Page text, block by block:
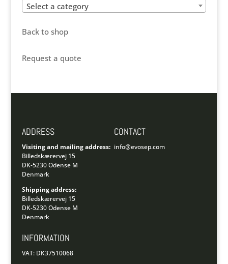
Select a category
Back to shop
Request a quote
ADDRESS
Visiting and mailing address:
Billedskærervej 15
DK-5230 Odense M
Denmark
Shipping address:
Billedskærervej 15
DK-5230 Odense M
Denmark
CONTACT
info@evosep.com
INFORMATION
VAT: DK37510068